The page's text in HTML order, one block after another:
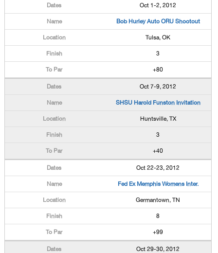
Oct 1-2, 2012
Bob Hurley Auto ORU Shootout
Tulsa, OK
3
+80
Oct 7-9, 2012
SHSU Harold Funston Invitation
Huntsville, TX
3
+40
Oct 22-23, 2012
Fed Ex Memphis Womens Inter.
Germantown, TN
8
+99
Oct 29-30, 2012